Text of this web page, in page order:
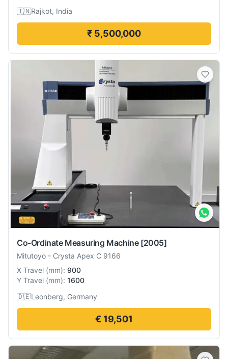
🇮🇳Rajkot, India
₹ 5,500,000
Co-Ordinate Measuring Machine [2005]
Mitutoyo - Crysta Apex C 9166
X Travel (mm): 900
Y Travel (mm): 1600
🇩🇪Leonberg, Germany
€ 19,501